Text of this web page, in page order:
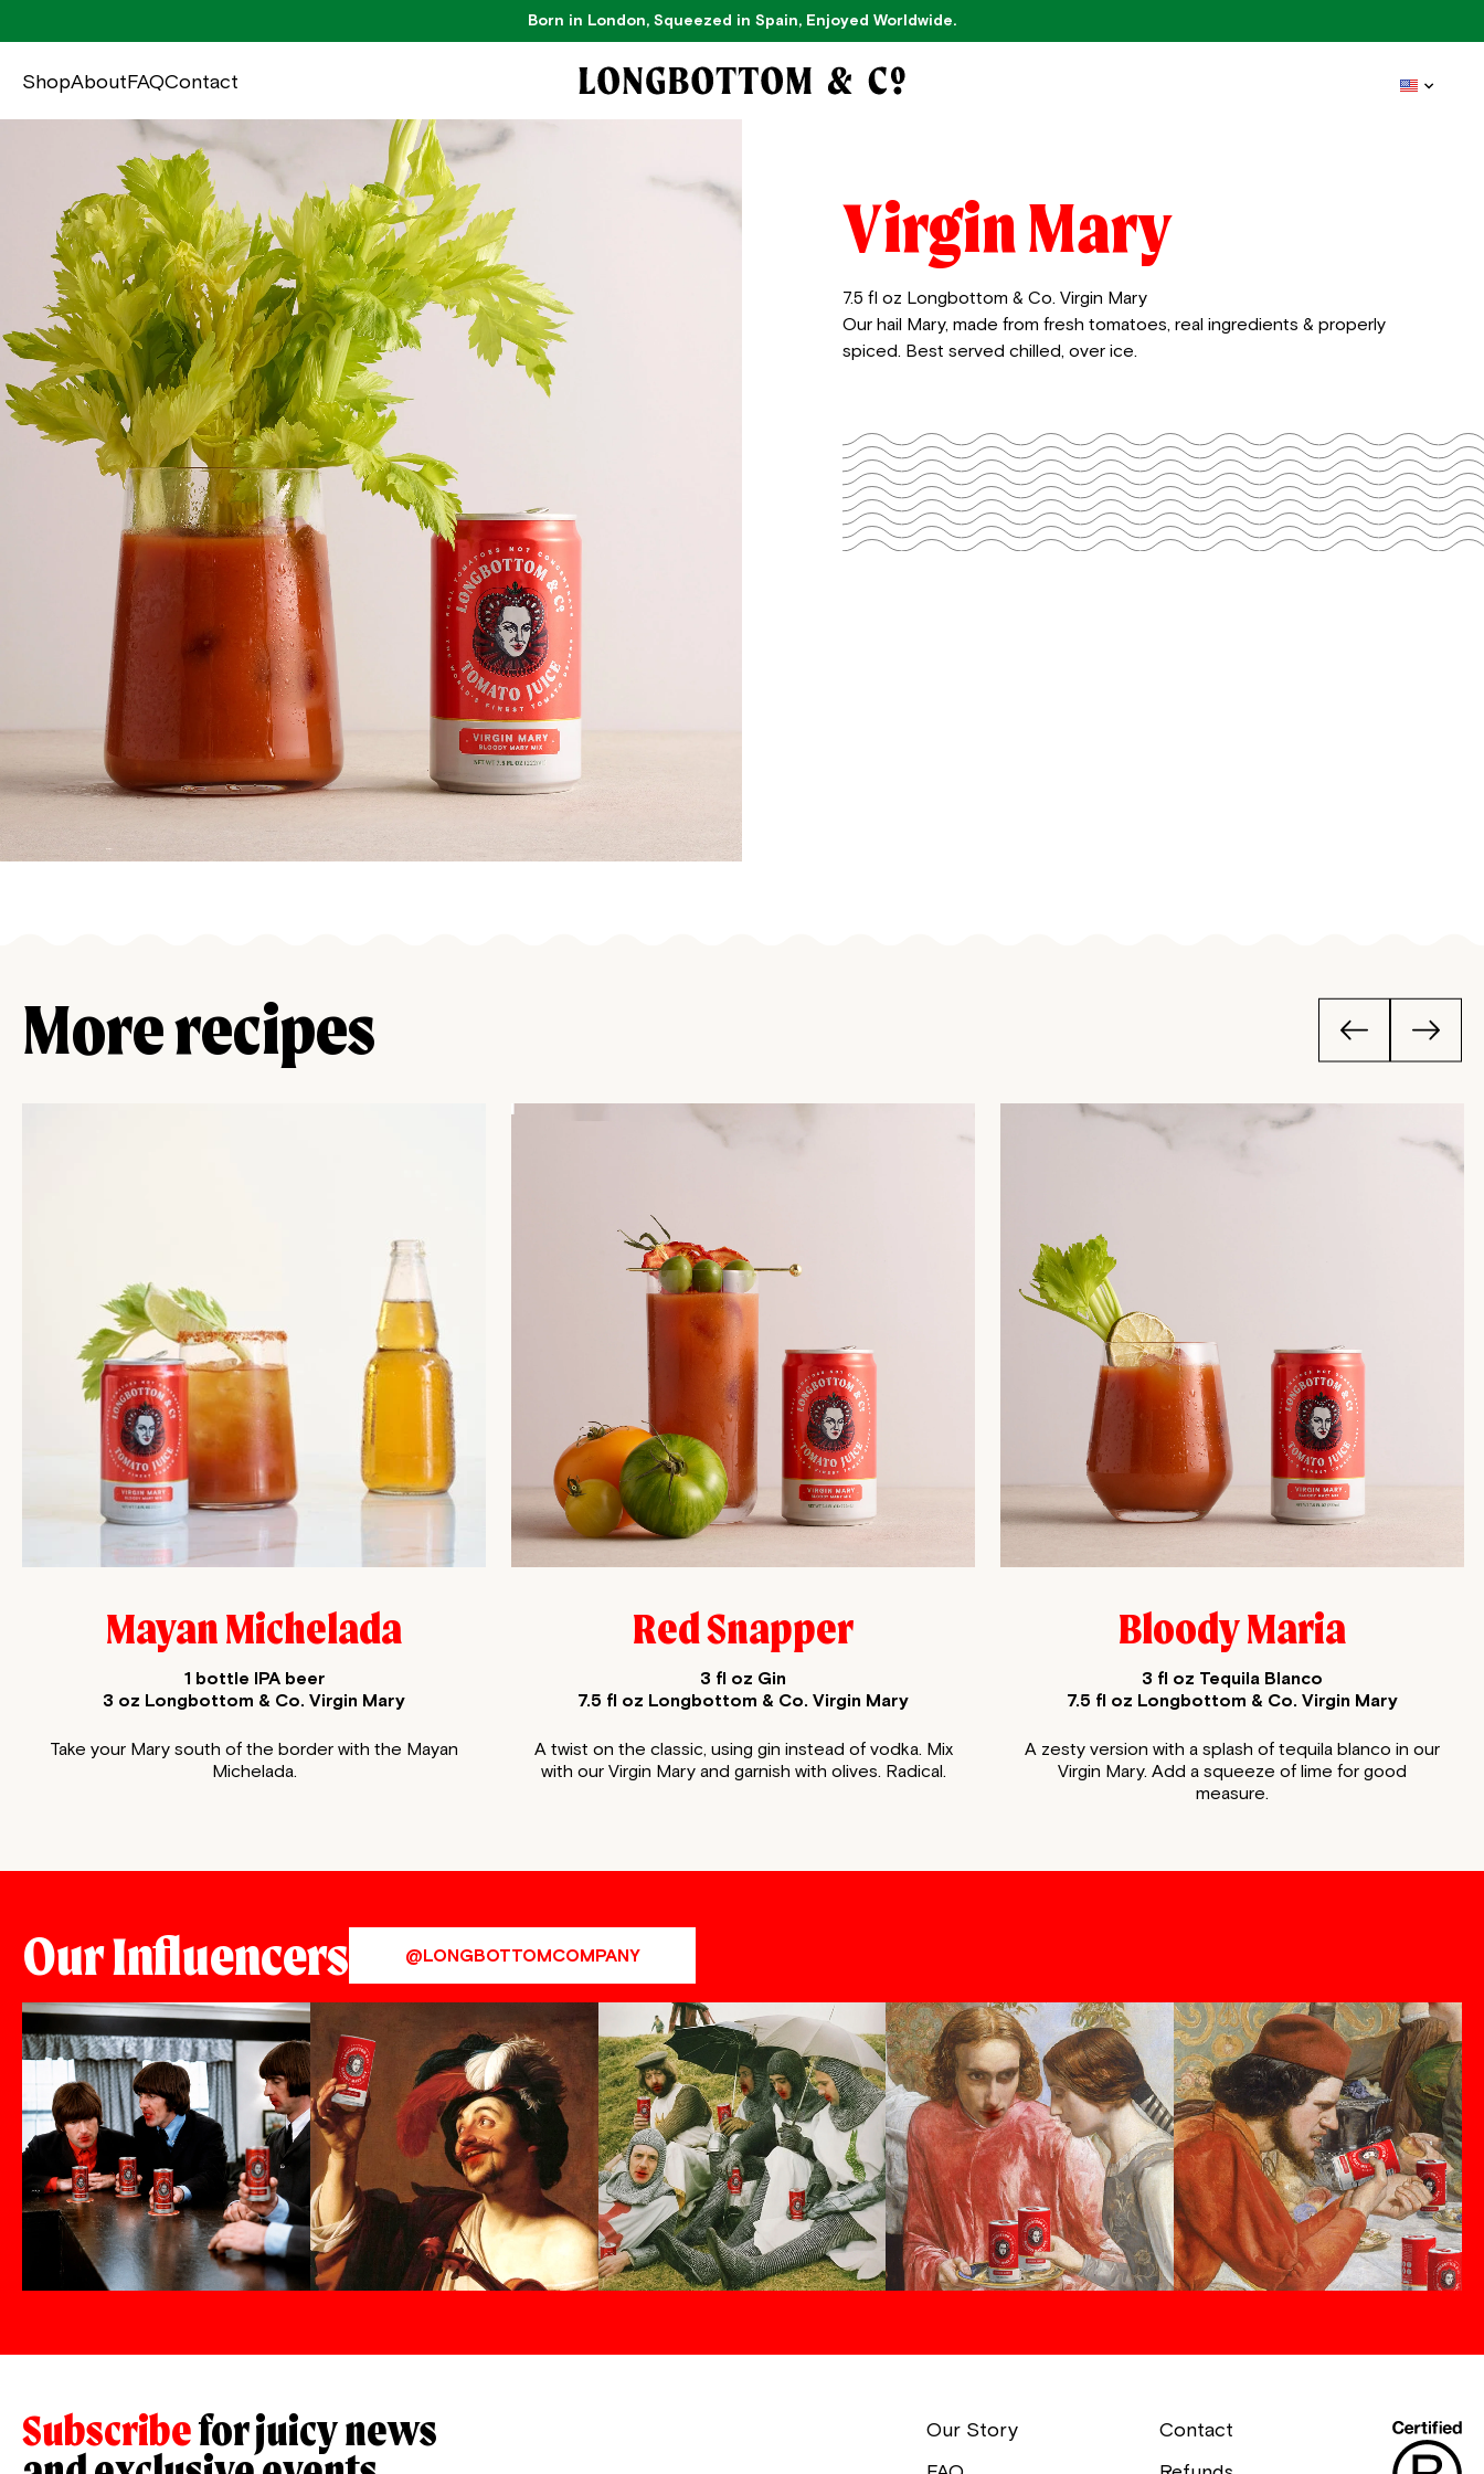
Born in London, Squeezed in Spain, Enjoyed Worldwide.
ShopAboutFAQContact
Virgin Mary
7.5 fl oz Longbottom & Co. Virgin Mary
Our hail Mary, made from fresh tomatoes, real ingredients & properly
spiced. Best served chilled, over ice.
More recipes
Mayan Michelada
1 bottle IPA beer
3 oz Longbottom & Co. Virgin Mary
Take your Mary south of the border with the Mayan
Michelada.
Red Snapper
3 fl oz Gin
7.5 fl oz Longbottom & Co. Virgin Mary
A twist on the classic, using gin instead of vodka. Mix
with our Virgin Mary and garnish with olives. Radical.
Bloody Maria
3 fl oz Tequila Blanco
7.5 fl oz Longbottom & Co. Virgin Mary
A zesty version with a splash of tequila blanco in our
Virgin Mary. Add a squeeze of lime for good
measure.
Our Influencers @LONGBOTTOMCOMPANY
Subscribefor juicy news
Our Story
Contact